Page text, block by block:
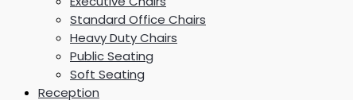
Standard Office Chairs
Heavy Duty Chairs
Public Seating
Soft Seating
Reception